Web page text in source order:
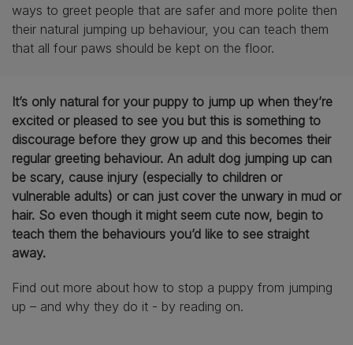
ways to greet people that are safer and more polite then
their natural jumping up behaviour, you can teach them
that all four paws should be kept on the floor.
It’s only natural for your puppy to jump up when they’re
excited or pleased to see you but this is something to
discourage before they grow up and this becomes their
regular greeting behaviour. An adult dog jumping up can
be scary, cause injury (especially to children or
vulnerable adults) or can just cover the unwary in mud or
hair. So even though it might seem cute now, begin to
teach them the behaviours you’d like to see straight
away.
Find out more about how to stop a puppy from jumping
up – and why they do it - by reading on.